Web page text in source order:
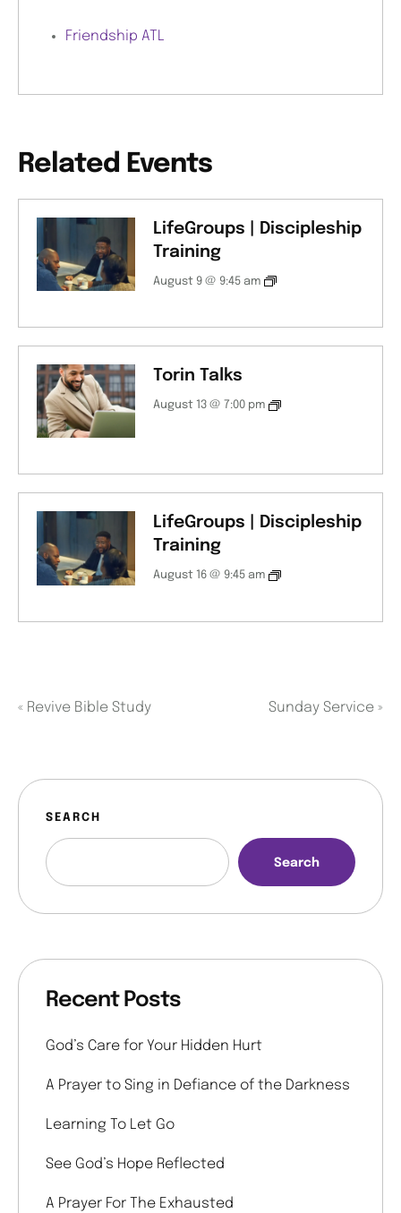
Friendship ATL
Related Events
LifeGroups | Discipleship
Training
August 9 @ 9:45 am
Torin Talks
August 13 @ 7:00 pm
LifeGroups | Discipleship
Training
August 16 @ 9:45 am
« Revive Bible Study Sunday Service »
SEARCH
Search
Recent Posts
God’s Care for Your Hidden Hurt
A Prayer to Sing in Defiance of the Darkness
Learning To Let Go
See God’s Hope Reflected
A Prayer For The Exhausted